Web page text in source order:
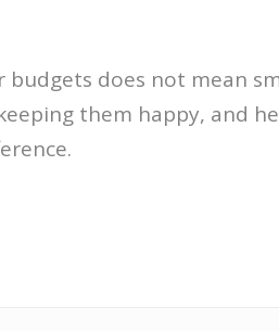
budgets does not mean
them happy, and